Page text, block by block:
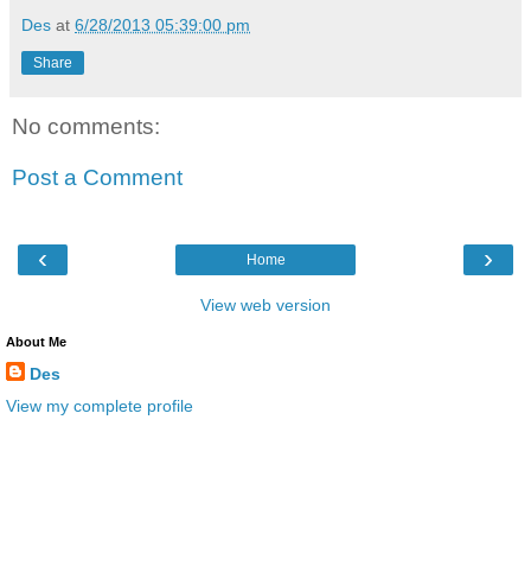
Des at 6/28/2013 05:39:00 pm
Share
No comments:
Post a Comment
‹ ›
Home
View web version
About Me
Des
View my complete profile